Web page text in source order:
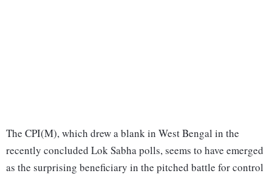
The CPI(M), which drew a blank in West Bengal in the
recently concluded Lok Sabha polls, seems to have emerged
as the surprising beneficiary in the pitched battle for control